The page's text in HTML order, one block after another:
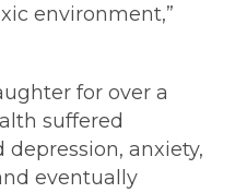
environment,”
for over a
suffered
anxiety,
eventually